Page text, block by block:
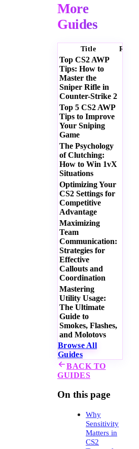
More
Guides
Title
Top CS2 AWP
Tips: How to
Master the
Sniper Rifle in
Counter-Strike 2
Top 5 CS2 AWP
Tips to Improve
Your Sniping
Game
The Psychology
of Clutching:
How to Win 1vX
Situations
Optimizing Your
CS2 Settings for
Competitive
Advantage
Maximizing
Team
Communication:
Strategies for
Effective
Callouts and
Coordination
Mastering
Utility Usage:
The Ultimate
Guide to
Smokes, Flashes,
and Molotovs
Browse All
Guides
BACK TO
GUIDES
On this page
Why
Sensitivity
Matters in
CS2